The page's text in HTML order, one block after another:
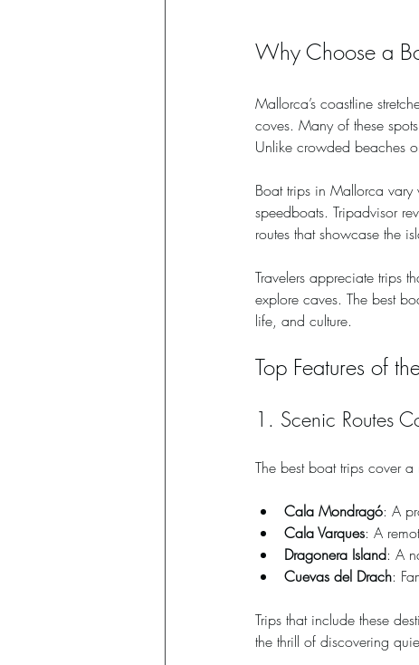
Why Choose a
Mallorca’s coastline
coves. Many of these
Unlike crowded beaches
Boat trips in Mallorca vary
speedboats. Tripadvisor
routes that showcase the
Travelers appreciate trips
explore caves. The best
life, and culture.
Top Features of
1. Scenic Routes
The best boat trips cover
Cala Mondragó: A
Cala Varques: A
Dragonera Island: A
Cuevas del Drach:
Trips that include these
the thrill of discovering